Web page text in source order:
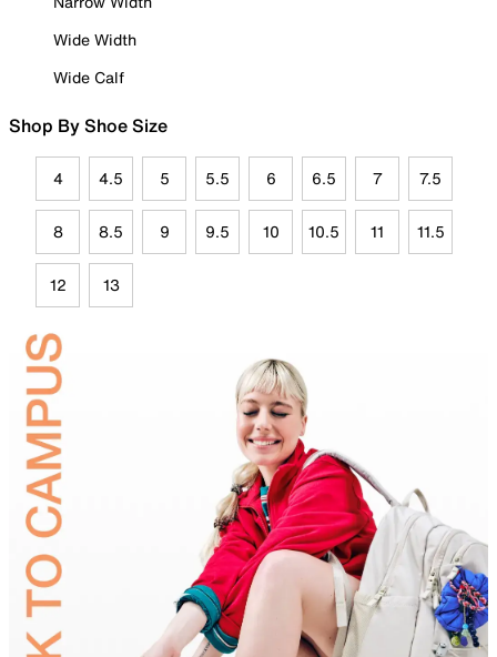
Wide Width
Wide Calf
Shop By Shoe Size
4 4.5 5 5.5 6 6.5 7 7.5
8 8.5 9 9.5 10 10.5 11 11.5
12 13